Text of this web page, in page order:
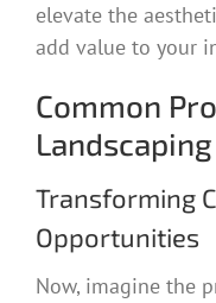
elevate the
add value to your
Common
Landscaping
Transforming
Opportunities
Now, imagine the